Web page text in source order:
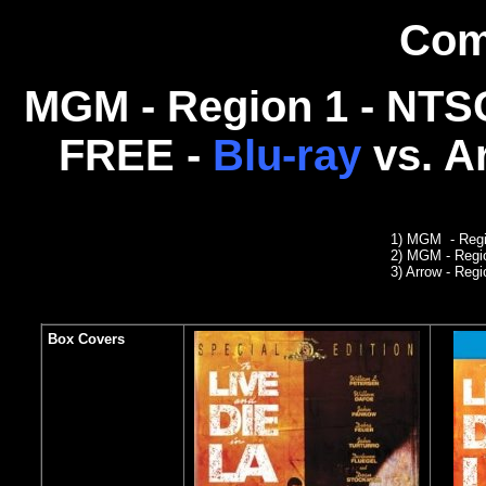
MGM - Region 1 -
FREE - Blu-ray vs.
1) MGM -
2) MGM -
3) Arrow -
Box Covers